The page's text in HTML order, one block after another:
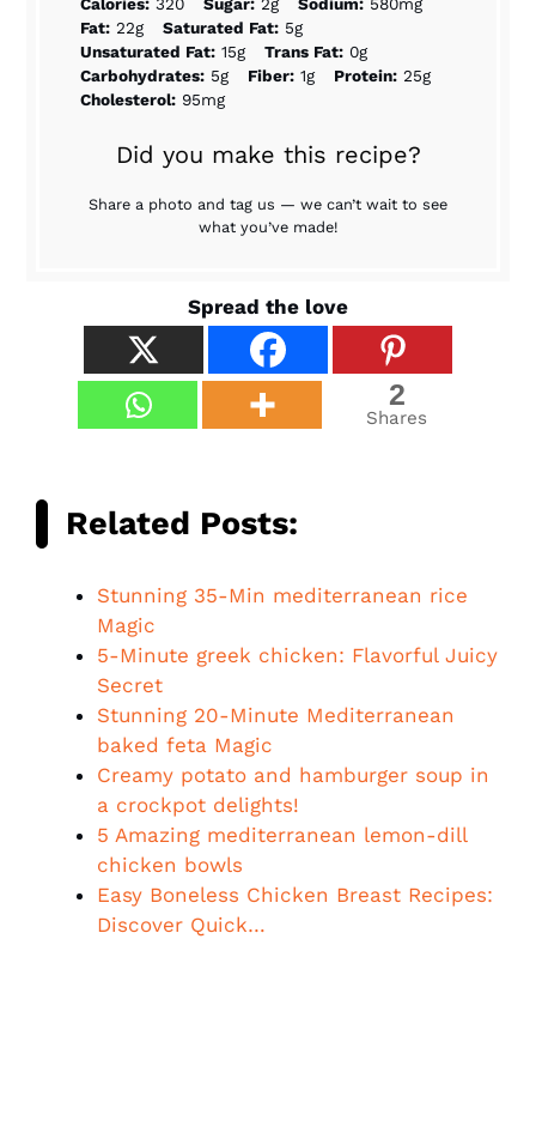
Fat: 22g Saturated Fat: 5g
Unsaturated Fat: 15g Trans Fat: 0g
Carbohydrates: 5g Fiber: 1g Protein: 25g
Cholesterol: 95mg
Did you make this recipe?
Share a photo and tag us — we can’t wait to see
what you’ve made!
Spread the love
2
Shares
Related Posts:
Stunning 35-Min mediterranean rice
Magic
5-Minute greek chicken: Flavorful Juicy
Secret
Stunning 20-Minute Mediterranean
baked feta Magic
Creamy potato and hamburger soup in
a crockpot delights!
5 Amazing mediterranean lemon-dill
chicken bowls
Easy Boneless Chicken Breast Recipes:
Discover Quick…